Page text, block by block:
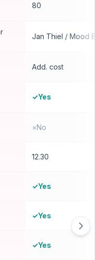
80
Jan Thiel / Mood
Add. cost
✓Yes
×No
12.30
✓Yes
✓Yes
✓Yes